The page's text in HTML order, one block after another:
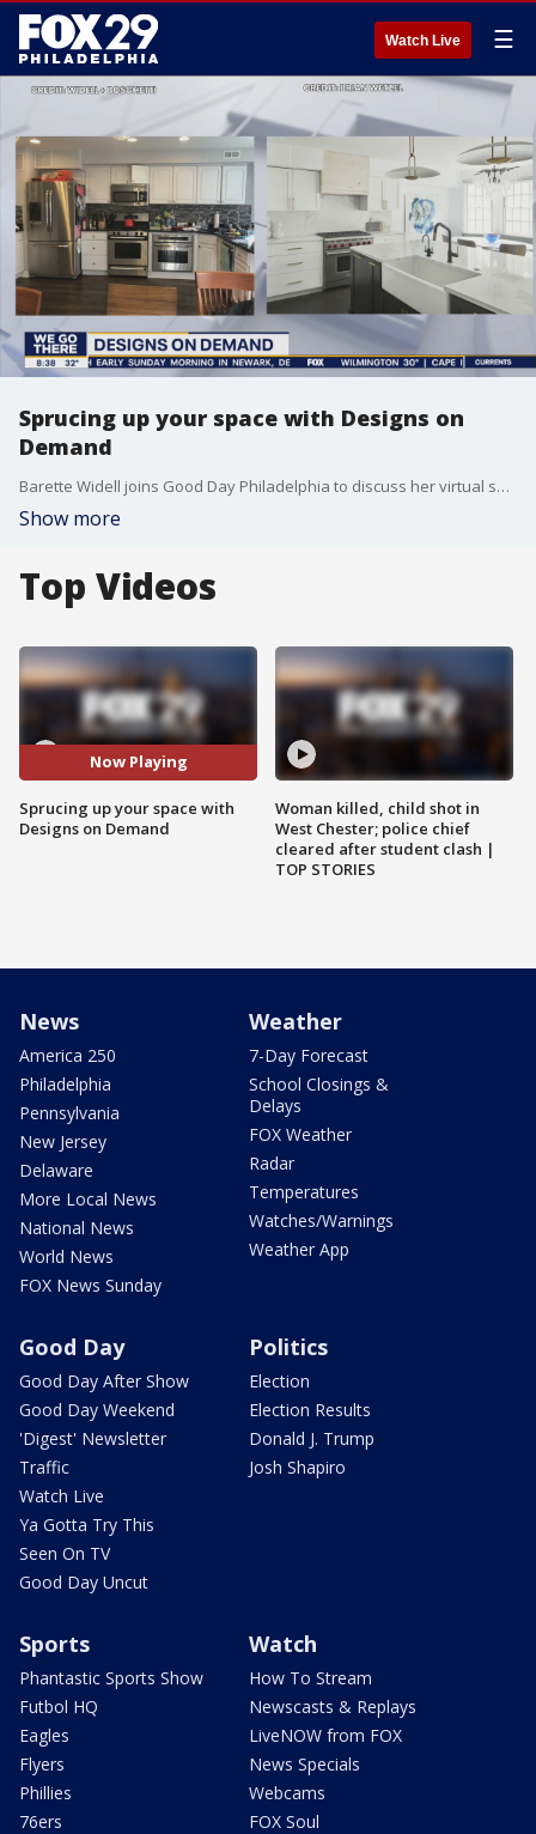
Watch Live ☰
Sprucing up your space with Designs on
Demand
Barette Widell joins Good Day Philadelphia to discuss her virtual service.
Show more
Top Videos
Now Playing
Sprucing up your space with
Designs on Demand
Woman killed, child shot in
West Chester; police chief
cleared after student clash |
TOP STORIES
News
America 250
Philadelphia
Pennsylvania
New Jersey
Delaware
More Local News
National News
World News
FOX News Sunday
Weather
7-Day Forecast
School Closings &
Delays
FOX Weather
Radar
Temperatures
Watches/Warnings
Weather App
Good Day
Good Day After Show
Good Day Weekend
'Digest' Newsletter
Traffic
Watch Live
Ya Gotta Try This
Seen On TV
Good Day Uncut
Politics
Election
Election Results
Donald J. Trump
Josh Shapiro
Sports
Phantastic Sports Show
Futbol HQ
Eagles
Flyers
Phillies
76ers
Watch
How To Stream
Newscasts & Replays
LiveNOW from FOX
News Specials
Webcams
FOX Soul